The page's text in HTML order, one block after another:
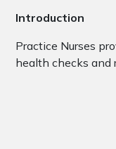
Introduction
Practice Nurses
health checks